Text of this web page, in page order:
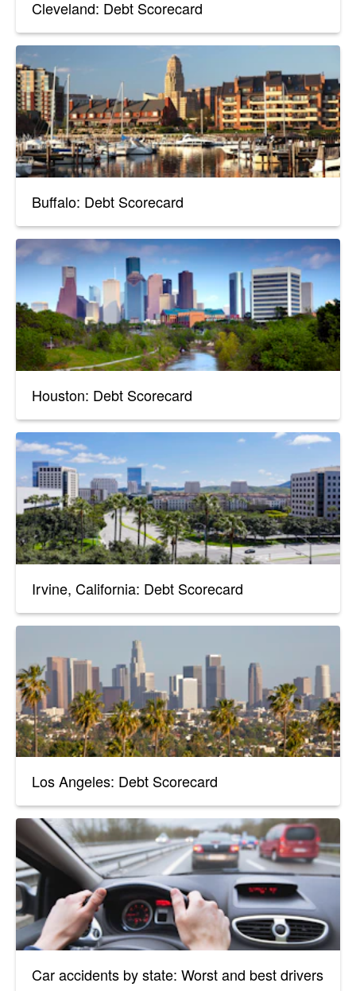
Cleveland: Debt Scorecard
Buffalo: Debt Scorecard
Houston: Debt Scorecard
Irvine, California: Debt Scorecard
Los Angeles: Debt Scorecard
Car accidents by state: Worst and best drivers